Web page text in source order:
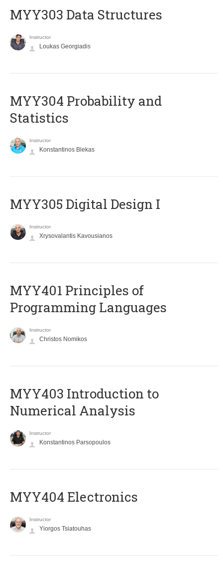
MYY303 Data Structures
Instructor
Loukas Georgiadis
MYY304 Probability and
Statistics
Instructor
Konstantinos Blekas
MYY305 Digital Design Ι
Instructor
Xrysovalantis Kavousianos
MYY401 Principles of
Programming Languages
Instructor
Christos Nomikos
MYY403 Introduction to
Numerical Analysis
Instructor
Konstantinos Parsopoulos
MYY404 Electronics
Instructor
Yiorgos Tsiatouhas